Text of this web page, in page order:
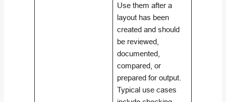
Use them after a
layout has been
created and should
be reviewed,
documented,
compared, or
prepared for output.
Typical use cases